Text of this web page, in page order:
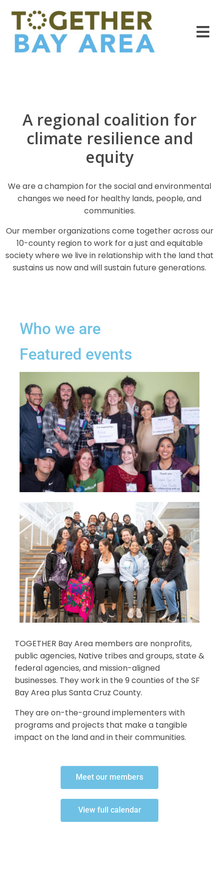
A regional coalition for
climate resilience and
equity
We are a champion for the social and environmental
changes we need for healthy lands, people, and
communities.
Our member organizations come together across our
10-county region to work for a just and equitable
society where we live in relationship with the land that
sustains us now and will sustain future generations.
Who we are
Featured events
TOGETHER Bay Area members are nonprofits,
public agencies, Native tribes and groups, state &
federal agencies, and mission-aligned
businesses. They work in the 9 counties of the SF
Bay Area plus Santa Cruz County.
They are on-the-ground implementers with
programs and projects that make a tangible
impact on the land and in their communities.
Meet our members
View full calendar